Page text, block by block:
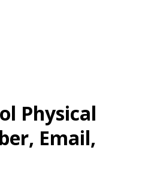
Physical
Email,